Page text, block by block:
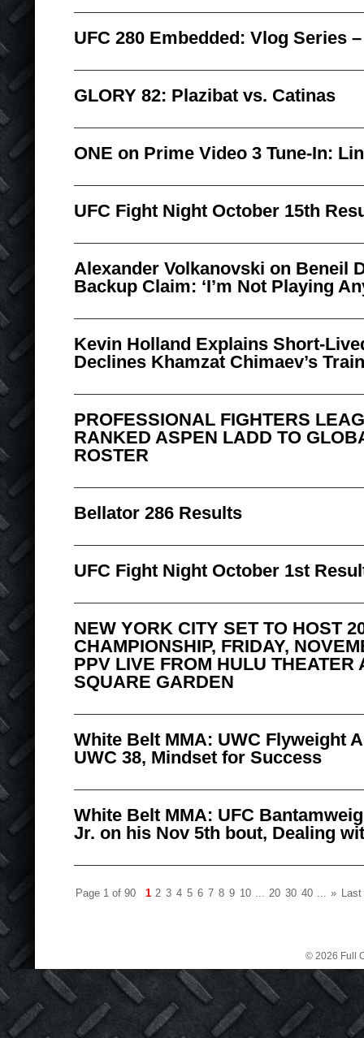
UFC 280 Embedded: Vlog Series
GLORY 82: Plazibat vs. Catinas
ONE on Prime Video 3 Tune-In:
UFC Fight Night October 15th
Alexander Volkanovski on Beneil
Backup Claim: ‘I’m Not Playing
Kevin Holland Explains Short-
Declines Khamzat Chimaev’s
PROFESSIONAL FIGHTERS
RANKED ASPEN LADD TO
ROSTER
Bellator 286 Results
UFC Fight Night October 1st
NEW YORK CITY SET TO HOST
CHAMPIONSHIP, FRIDAY,
PPV LIVE FROM HULU THEATER
SQUARE GARDEN
White Belt MMA: UWC Flyweight
UWC 38, Mindset for Success
White Belt MMA: UFC
Jr. on his Nov 5th bout, Dealing
Page 1 of 90 1 2 3 4 5 6 7 8 9 10 ... 20 30 40 ... » Last
© 2026 Full